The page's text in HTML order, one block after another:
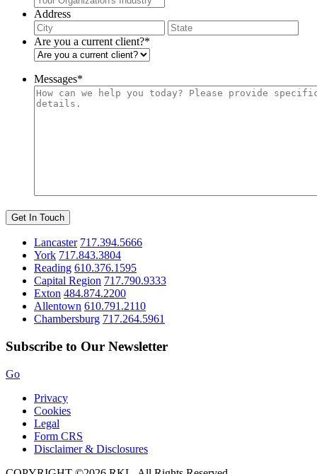
Address
City
/
Are you a current client?*
Messages*
Get In Touch
Lancaster 717.394.5666
York 717.843.3804
Reading 610.376.1595
Capital Region 717.790.9333
Exton 484.874.2200
Allentown 610.791.2110
Chambersburg 717.264.5961
Subscribe to Our Newsletter
Go
Privacy
Cookies
Legal
Form CRS
Disclaimer & Disclosures